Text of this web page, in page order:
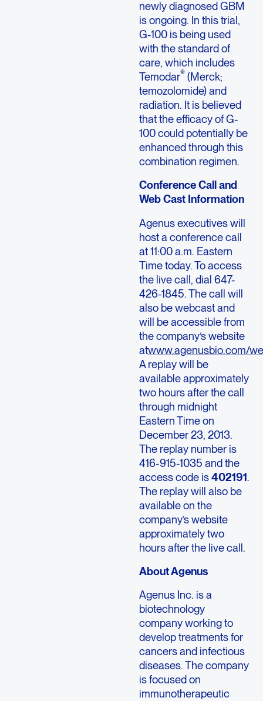
newly diagnosed GBM
is ongoing. In this trial,
G-100 is being used
with the standard of
care, which includes
Temodar®(Merck;
temozolomide) and
radiation. It is believed
that the efficacy of G-
100 could potentially be
enhanced through this
combination regimen.
Conference Call and
Web Cast Information
Agenus executives will
host a conference call
at 11:00 a.m. Eastern
Time today. To access
the live call, dial 647-
426-1845. The call will
also be webcast and
will be accessible from
the company’s website
atwww.agenusbio.com/
A replay will be
available approximately
two hours after the call
through midnight
Eastern Time on
December 23, 2013.
The replay number is
416-915-1035 and the
access code is402191.
The replay will also be
available on the
company’s website
approximately two
hours after the live call.
About Agenus
Agenus Inc. is a
biotechnology
company working to
develop treatments for
cancers and infectious
diseases. The company
is focused on
immunotherapeutic